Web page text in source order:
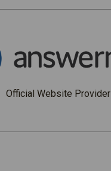
Official Website Provider